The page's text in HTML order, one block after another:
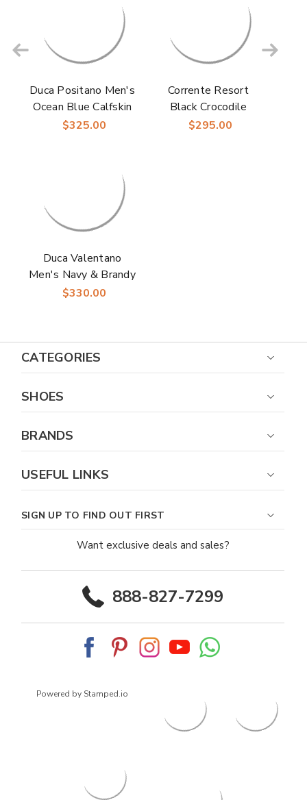
Duca Positano Men's
Ocean Blue Calfskin
Crocodile Print
$325.00
Corrente Resort
Black Crocodile
Printed Ostrich
$295.00
Duca Valentano
Men's Navy & Brandy
Calfskin Crocodile
$330.00
CATEGORIES
SHOES
BRANDS
USEFUL LINKS
SIGN UP TO FIND OUT FIRST
Want exclusive deals and sales?
888-827-7299
Powered by Stamped.io